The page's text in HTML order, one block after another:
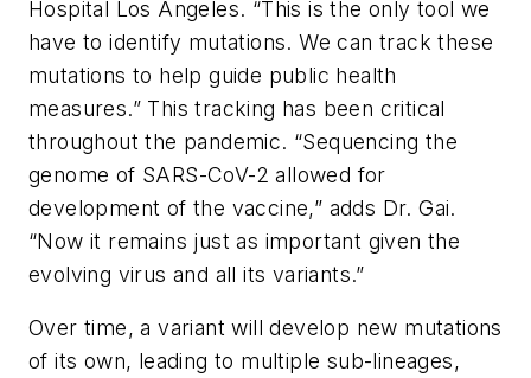
Hospital Los Angeles. “This is the only tool we
have to identify mutations. We can track these
mutations to help guide public health
measures.” This tracking has been critical
throughout the pandemic. “Sequencing the
genome of SARS-CoV-2 allowed for
development of the vaccine,” adds Dr. Gai.
“Now it remains just as important given the
evolving virus and all its variants.”
Over time, a variant will develop new mutations
of its own, leading to multiple sub-lineages,